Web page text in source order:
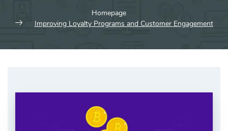
Homepage
Improving Loyalty Programs and Customer Engagement